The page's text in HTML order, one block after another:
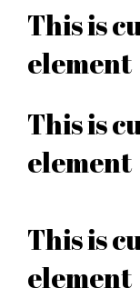
This is
element
This is
element
This is
element